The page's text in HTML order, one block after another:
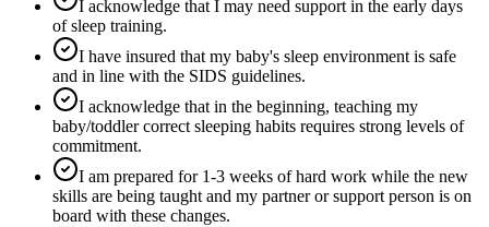
I acknowledge that I may need support in the early days
of sleep training.
I have insured that my baby's sleep environment is safe
and in line with the SIDS guidelines.
I acknowledge that in the beginning, teaching my
baby/toddler correct sleeping habits requires strong levels of
commitment.
I am prepared for 1-3 weeks of hard work while the new
skills are being taught and my partner or support person is on
board with these changes.